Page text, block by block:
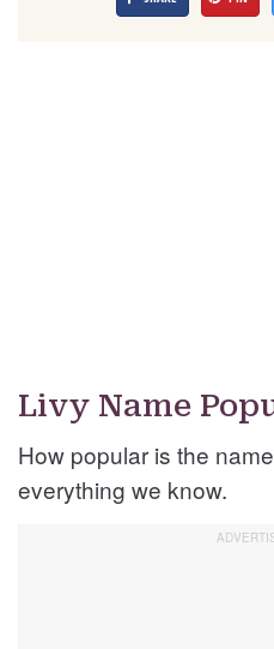
Livy Name
How popular is the
everything we know.